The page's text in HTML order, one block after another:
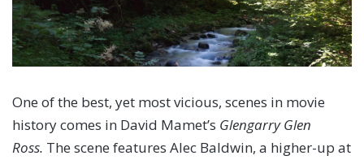
One of the best, yet most vicious, scenes in movie
history comes in David Mamet’s Glengarry Glen
Ross. The scene features Alec Baldwin, a higher-up at